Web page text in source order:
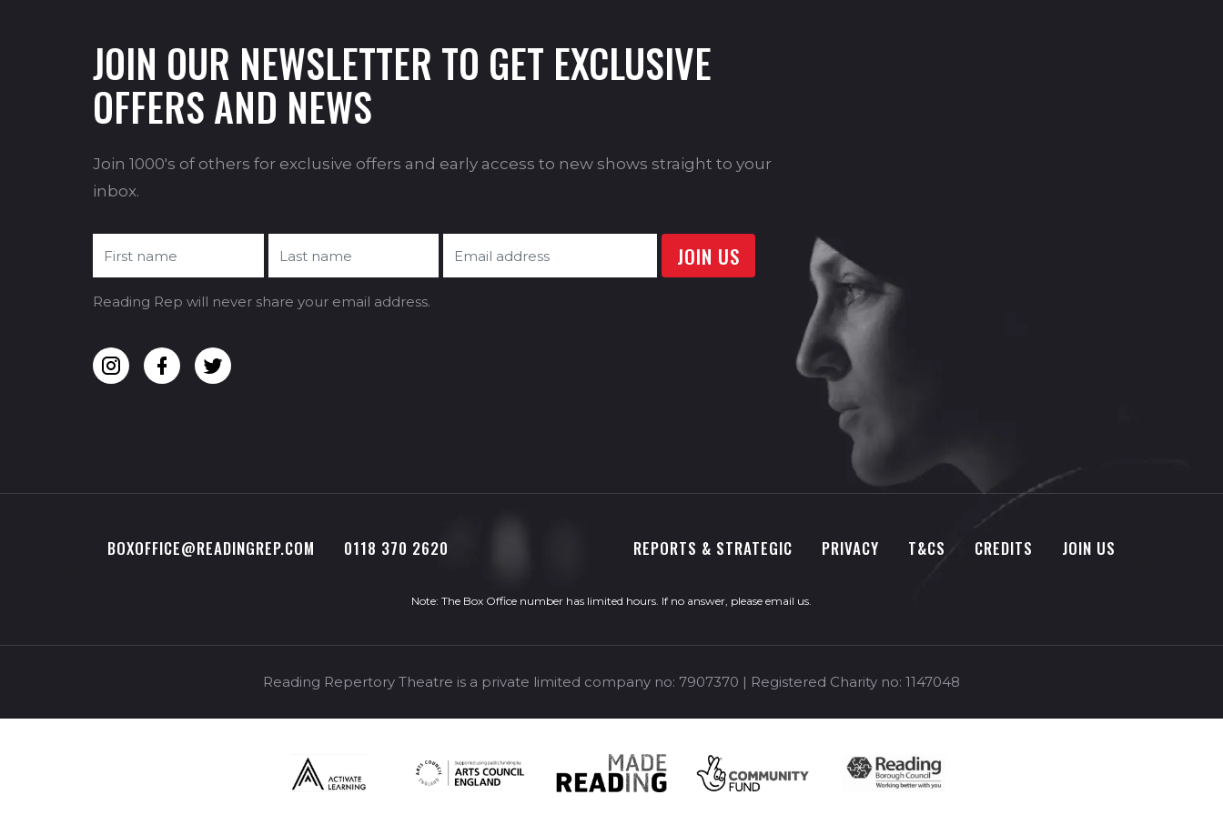
JOIN OUR NEWSLETTER TO GET EXCLUSIVE
OFFERS AND NEWS
Join 1000's of others for exclusive offers and early access to new shows straight to your
inbox.
Reading Rep will never share your email address.
BOXOFFICE@READINGREP.COM 0118 370 2620 REPORTS & STRATEGIC PRIVACY T&CS CREDITS JOIN US
Note: The Box Office number has limited hours. If no answer, please email us.
Reading Repertory Theatre is a private limited company no: 7907370 | Registered Charity no: 1147048